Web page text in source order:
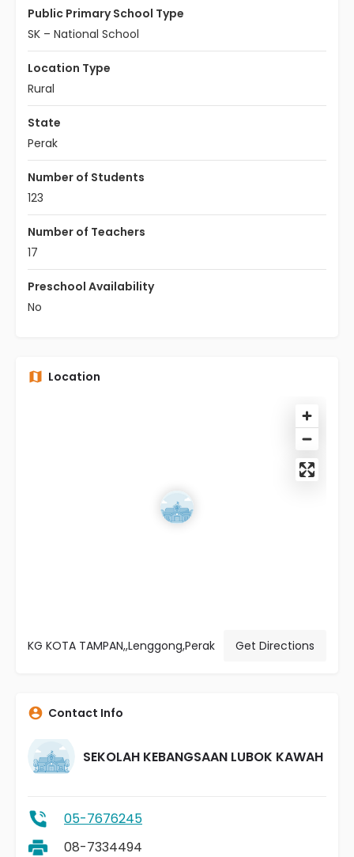
Public Primary School Type
SK – National School
Location Type
Rural
State
Perak
Number of Students
123
Number of Teachers
17
Preschool Availability
No
Location
KG KOTA TAMPAN,,Lenggong,Perak Get Directions
Contact Info
SEKOLAH KEBANGSAAN LUBOK KAWAH
05-7676245
08-7334494